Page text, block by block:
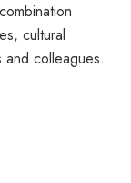
cultural
colleagues.